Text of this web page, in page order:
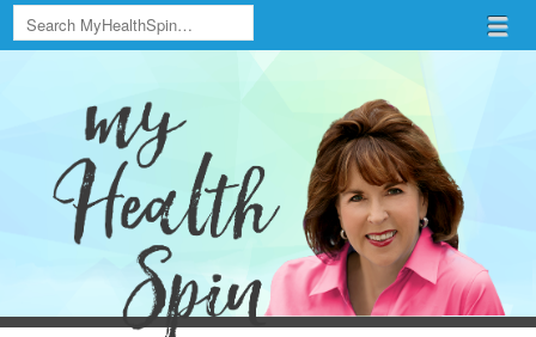
Menu
Skip to content